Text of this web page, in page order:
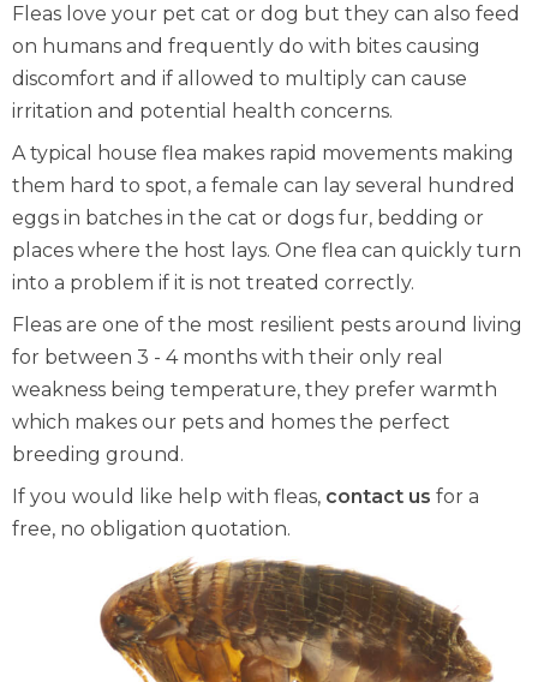
Fleas love your pet cat or dog but they can also feed
on humans and frequently do with bites causing
discomfort and if allowed to multiply can cause
irritation and potential health concerns.
A typical house flea makes rapid movements making
them hard to spot, a female can lay several hundred
eggs in batches in the cat or dogs fur, bedding or
places where the host lays. One flea can quickly turn
into a problem if it is not treated correctly.
Fleas are one of the most resilient pests around living
for between 3 - 4 months with their only real
weakness being temperature, they prefer warmth
which makes our pets and homes the perfect
breeding ground.
If you would like help with fleas, contact us for a
free, no obligation quotation.